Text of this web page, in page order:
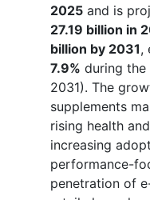
2025 and is
27.19 billion in
billion by 2031,
7.9% during
2031). The
supplements
rising health
increasing
performance-
penetration of